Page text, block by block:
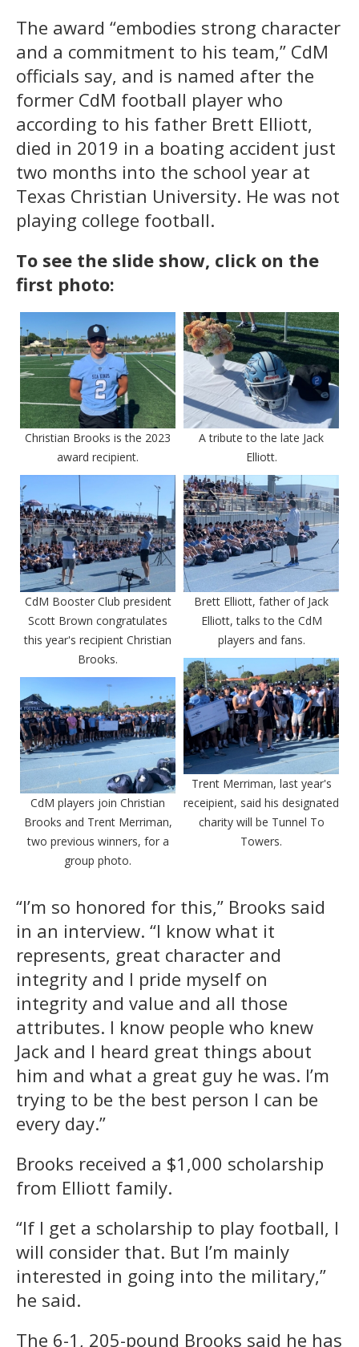
The award “embodies strong character
and a commitment to his team,” CdM
officials say, and is named after the
former CdM football player who
according to his father Brett Elliott,
died in 2019 in a boating accident just
two months into the school year at
Texas Christian University. He was not
playing college football.
To see the slide show, click on the
first photo:
Christian Brooks is the 2023
award recipient.
A tribute to the late Jack
Elliott.
CdM Booster Club president
Scott Brown congratulates
this year's recipient Christian
Brooks.
Brett Elliott, father of Jack
Elliott, talks to the CdM
players and fans.
Trent Merriman, last year's
receipient, said his designated
charity will be Tunnel To
Towers.
CdM players join Christian
Brooks and Trent Merriman,
two previous winners, for a
group photo.
“I’m so honored for this,” Brooks said
in an interview. “I know what it
represents, great character and
integrity and I pride myself on
integrity and value and all those
attributes. I know people who knew
Jack and I heard great things about
him and what a great guy he was. I’m
trying to be the best person I can be
every day.”
Brooks received a $1,000 scholarship
from Elliott family.
“If I get a scholarship to play football, I
will consider that. But I’m mainly
interested in going into the military,”
he said.
The 6-1, 205-pound Brooks said he has